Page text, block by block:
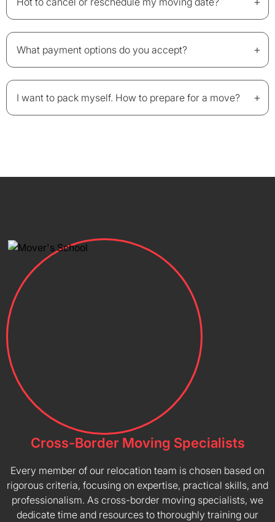
What payment options do you accept? +
I want to pack myself. How to prepare for a move? +
Cross-Border Moving Specialists
Every member of our relocation team is chosen based on
rigorous criteria, focusing on expertise, practical skills, and
professionalism. As cross-border moving specialists, we
dedicate time and resources to thoroughly training our